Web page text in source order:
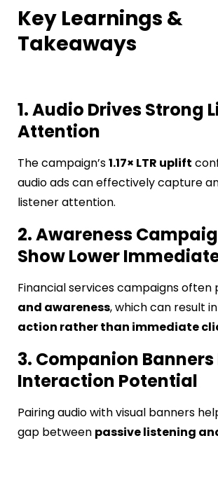
Key Learnings &
Takeaways
1. Audio Drives Strong
Attention
The campaign’s1.17× LTR uplift
audio ads can effectively capture
listener attention.
2. Awareness
Show Lower
Financial services campaigns often
and awareness, which can result in
action rather than immediate
3. Companion
Interaction Potential
Pairing audio with visual banners
gap between passive listening